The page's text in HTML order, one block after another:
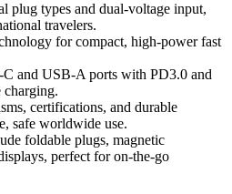
plug types and dual-voltage input,
travelers.
for compact, high-power fast
and USB-A ports with PD3.0 and
certifications, and durable
safe worldwide use.
foldable plugs, magnetic
perfect for on-the-go